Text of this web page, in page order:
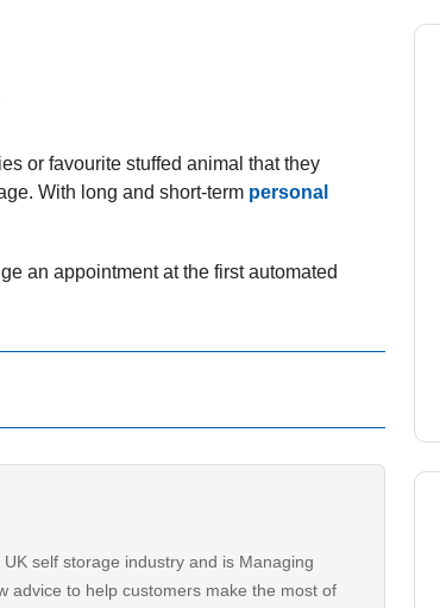
or favourite stuffed animal that they
With long and short-term personal
an appointment at the first automated
self storage industry and is Managing
advice to help customers make the most of